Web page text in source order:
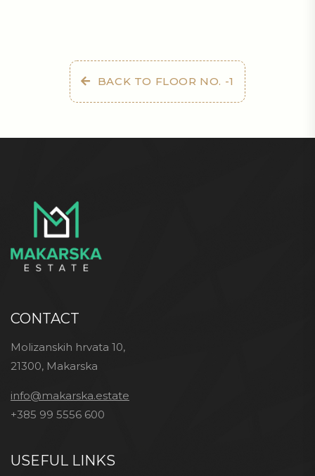
BACK TO FLOOR NO. -1
CONTACT
Molizanskih hrvata 10,
21300, Makarska
info@makarska.estate
+385 99 5556 600
USEFUL LINKS